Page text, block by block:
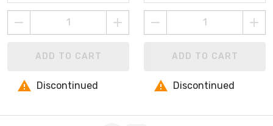
ADD TO CART
Discontinued
ADD TO CART
Discontinued